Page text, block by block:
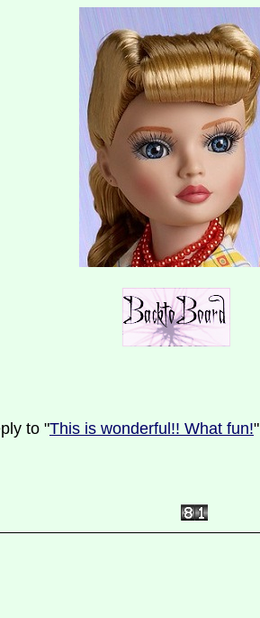
to "This is wonderful!! What fun!"